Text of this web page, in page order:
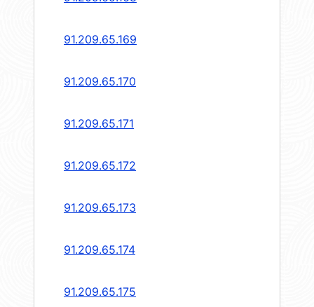
91.209.65.169
91.209.65.170
91.209.65.171
91.209.65.172
91.209.65.173
91.209.65.174
91.209.65.175